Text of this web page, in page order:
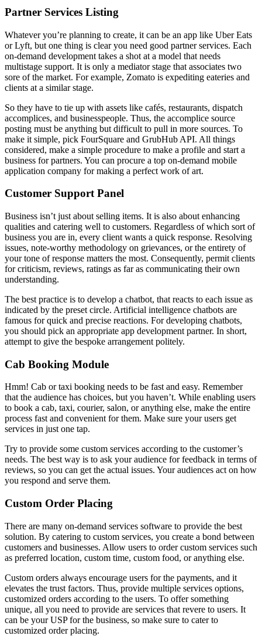
Partner Services Listing
Whatever you’re planning to create, it can be an app like Uber Eats
or Lyft, but one thing is clear you need good partner services. Each
on-demand development takes a shot at a model that needs
multistage support. It is only a mediator stage that associates two
sore of the market. For example, Zomato is expediting eateries and
clients at a similar stage.
So they have to tie up with assets like cafés, restaurants, dispatch
accomplices, and businesspeople. Thus, the accomplice source
posting must be anything but difficult to pull in more sources. To
make it simple, pick FourSquare and GrubHub API. All things
considered, make a simple procedure to make a profile and start a
business for partners. You can procure a top on-demand mobile
application company for making a perfect work of art.
Customer Support Panel
Business isn’t just about selling items. It is also about enhancing
qualities and catering well to customers. Regardless of which sort of
business you are in, every client wants a quick response. Resolving
issues, note-worthy methodology on grievances, or the entirety of
your tone of response matters the most. Consequently, permit clients
for criticism, reviews, ratings as far as communicating their own
understanding.
The best practice is to develop a chatbot, that reacts to each issue as
indicated by the preset circle. Artificial intelligence chatbots are
famous for quick and precise reactions. For developing chatbots,
you should pick an appropriate app development partner. In short,
attempt to give the bespoke arrangement politely.
Cab Booking Module
Hmm! Cab or taxi booking needs to be fast and easy. Remember
that the audience has choices, but you haven’t. While enabling users
to book a cab, taxi, courier, salon, or anything else, make the entire
process fast and convenient for them. Make sure your users get
services in just one tap.
Try to provide some custom services according to the customer’s
needs. The best way is to ask your audience for feedback in terms of
reviews, so you can get the actual issues. Your audiences act on how
you respond and serve them.
Custom Order Placing
There are many on-demand services software to provide the best
solution. By catering to custom services, you create a bond between
customers and businesses. Allow users to order custom services such
as preferred location, custom time, custom food, or anything else.
Custom orders always encourage users for the payments, and it
elevates the trust factors. Thus, provide multiple services options,
customized orders according to the users. To offer something
unique, all you need to provide are services that revere to users. It
can be your USP for the business, so make sure to cater to
customized order placing.